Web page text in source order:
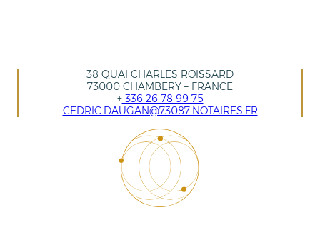
38 QUAI CHARLES ROISSARD
73000 CHAMBERY – FRANCE
+336 26 78 99 75
CEDRIC.DAUGAN@73087.NOTAIRES.FR